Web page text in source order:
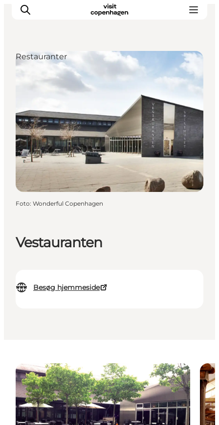
This is Copenhagen
Spis & drik
Områder
Planlæg din tur
CopenPay
Copenhagen Card
Vestauranten
Besøg hjemmeside
Restauranter
Foto: Wonderful Copenhagen